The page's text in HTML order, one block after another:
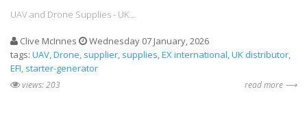
UAV and Drone Supplies - UK...
Clive McInnes
Wednesday 07 January, 2026
tags: UAV Drone supplier supplies EX international UK distributor
EFI starter-generator
views: 203 read more ⟶